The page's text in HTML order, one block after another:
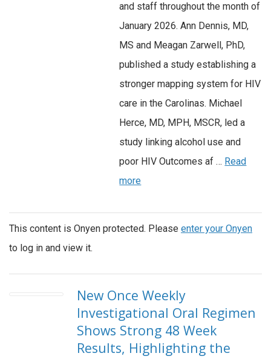
and staff throughout the month of
January 2026. Ann Dennis, MD,
MS and Meagan Zarwell, PhD,
published a study establishing a
stronger mapping system for HIV
care in the Carolinas. Michael
Herce, MD, MPH, MSCR, led a
study linking alcohol use and
poor HIV Outcomes af … Read
more
This content is Onyen protected. Please enter your Onyen
to log in and view it.
New Once Weekly
Investigational Oral Regimen
Shows Strong 48 Week
Results, Highlighting the